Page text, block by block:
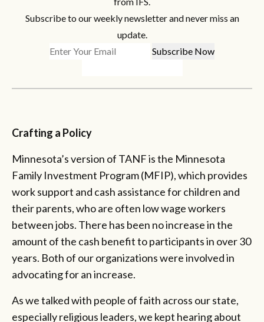
Subscribe to our weekly newsletter and never miss an
update.
Crafting a Policy
Minnesota’s version of TANF is the Minnesota
Family Investment Program (MFIP), which provides
work support and cash assistance for children and
their parents, who are often low wage workers
between jobs. There has been no increase in the
amount of the cash benefit to participants in over 30
years. Both of our organizations were involved in
advocating for an increase.
As we talked with people of faith across our state,
especially religious leaders, we kept hearing about